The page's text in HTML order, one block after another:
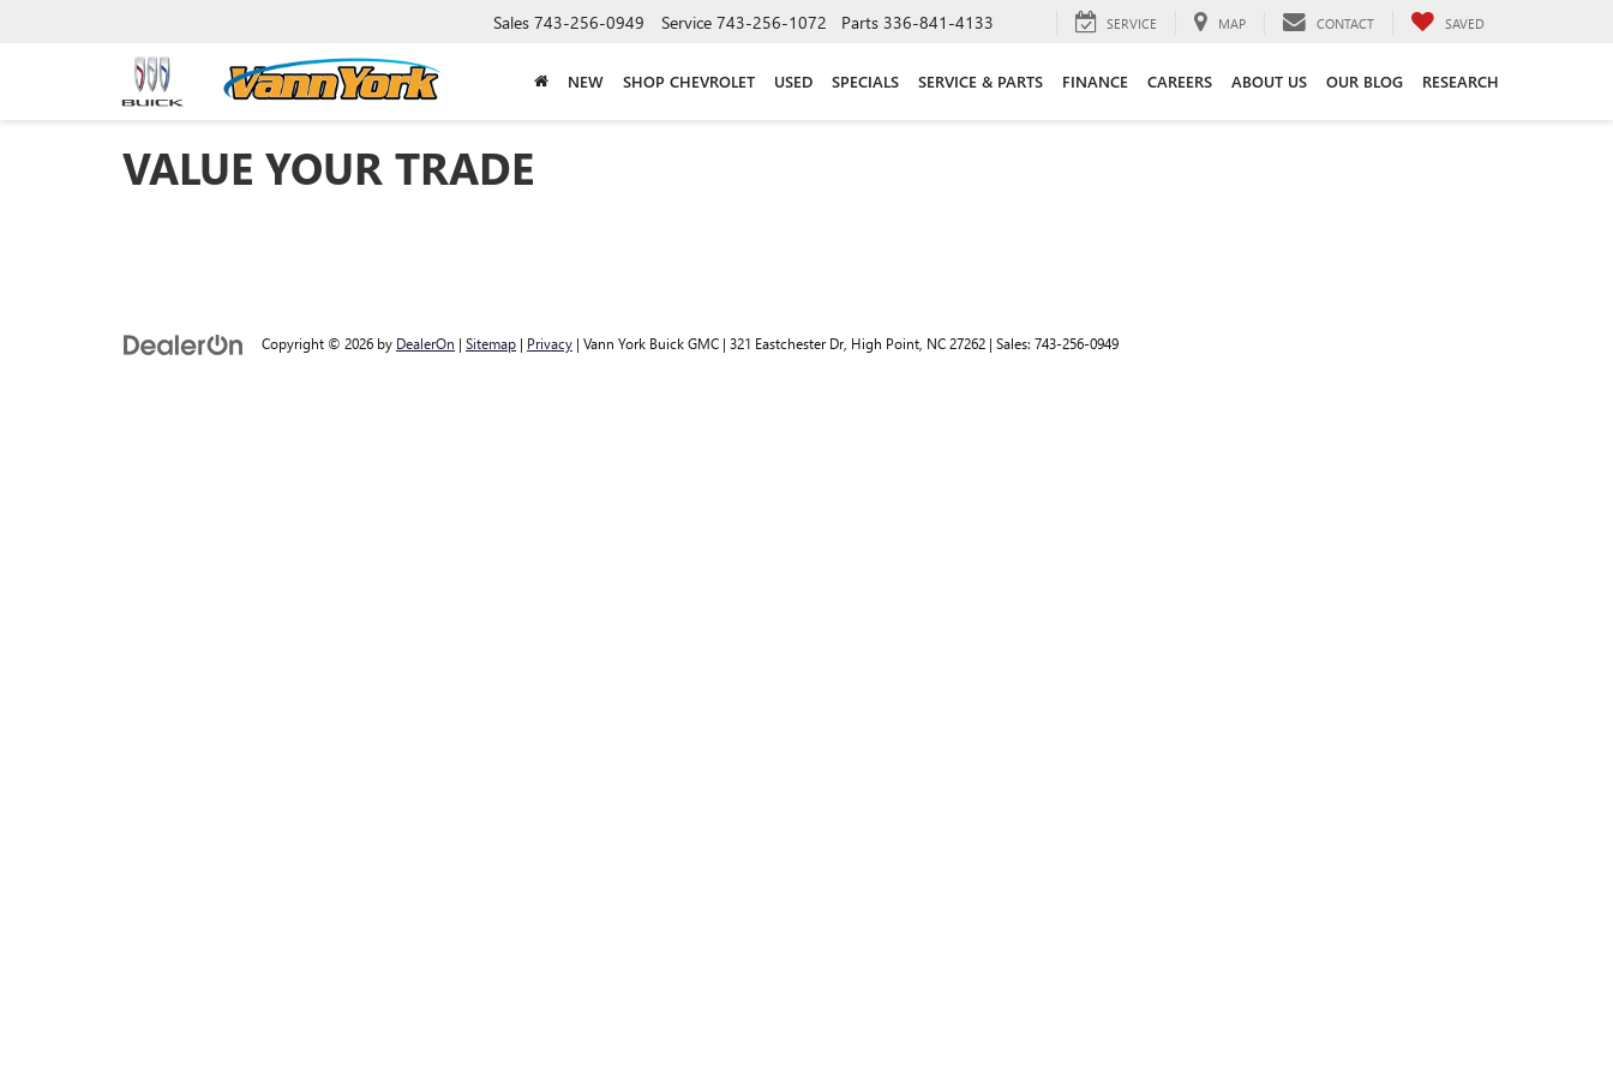
Sales 743-256-0949 Service 743-256-1072 Parts 336-841-4133 SERVICE MAP CONTACT SAVED
NEW SHOP CHEVROLET USED SPECIALS SERVICE & PARTS FINANCE CAREERS ABOUT US OUR BLOG RESEARCH
VALUE YOUR TRADE
Copyright © 2026 by DealerOn | Sitemap | Privacy | Vann York Buick GMC | 321 Eastchester Dr, High Point, NC27262 | Sales: 743-256-0949